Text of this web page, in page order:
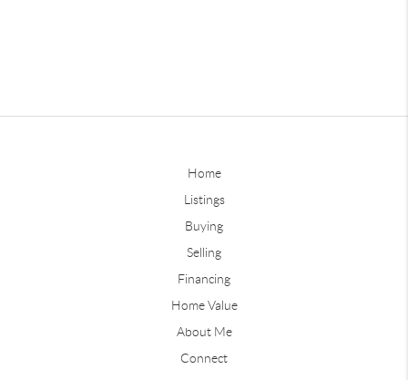
Home
Listings
Buying
Selling
Financing
Home Value
About Me
Connect